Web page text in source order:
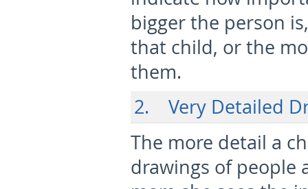
bigger the person
that child, or the
them.
2. Very Detailed
The more detail a
drawings of people